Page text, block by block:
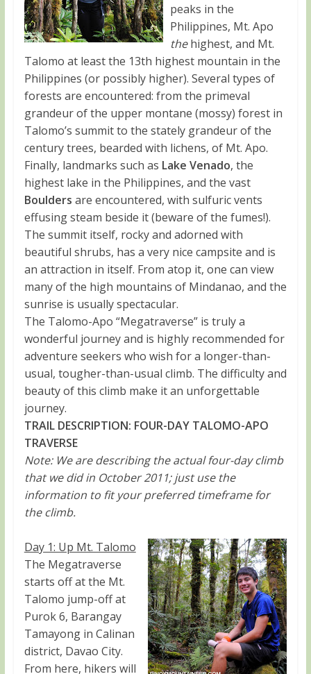
peaks in the
Philippines, Mt. Apo
thehighest, and Mt.
Talomo at least the 13th highest mountain in the
Philippines (or possibly higher). Several types of
forests are encountered: from the primeval
grandeur of the upper montane (mossy) forest in
Talomo’s summit to the stately grandeur of the
century trees, bearded with lichens, of Mt. Apo.
Finally, landmarks such as Lake Venado, the
highest lake in the Philippines, and the vast
Boulders are encountered, with sulfuric vents
effusing steam beside it (beware of the fumes!).
The summit itself, rocky and adorned with
beautiful shrubs, has a very nice campsite and is
an attraction in itself. From atop it, one can view
many of the high mountains of Mindanao, and the
sunrise is usually spectacular.
The Talomo-Apo “Megatraverse” is truly a
wonderful journey and is highly recommended for
adventure seekers who wish for a longer-than-
usual, tougher-than-usual climb. The difficulty and
beauty of this climb make it an unforgettable
journey.
TRAIL DESCRIPTION: FOUR-DAY TALOMO-APO
TRAVERSE
Note: We are describing the actual four-day climb
that we did in October 2011; just use the
information to fit your preferred timeframe for
the climb.
Day 1: Up Mt. Talomo
The Megatraverse
starts off at the Mt.
Talomo jump-off at
Purok 6, Barangay
Tamayong in Calinan
district, Davao City.
From here, hikers will